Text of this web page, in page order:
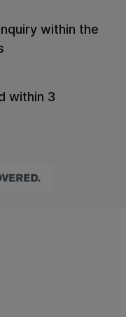
within the
within 3